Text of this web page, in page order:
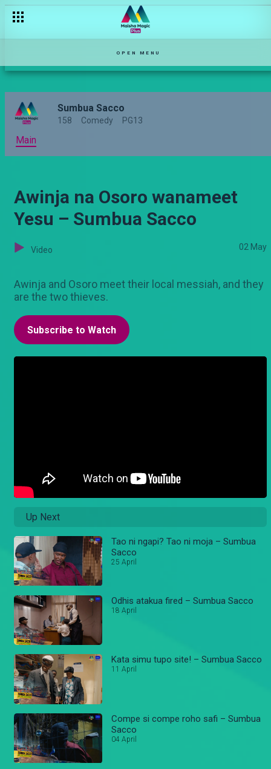
OPEN MENU
Sumbua Sacco
158 Comedy PG13
Main
Awinja na Osoro wanameet
Yesu – Sumbua Sacco
Video 02 May
Awinja and Osoro meet their local messiah, and they
are the two thieves.
Subscribe to Watch
Up Next
Tao ni ngapi? Tao ni moja – Sumbua
Sacco
25 April
Odhis atakua fired – Sumbua Sacco
18 April
Kata simu tupo site! – Sumbua Sacco
11 April
Compe si compe roho safi – Sumbua
Sacco
04 April